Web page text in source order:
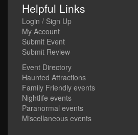
Helpful Links
Login / Sign Up
My Account
Submit Event
Submit Review
Event Directory
Haunted Attractions
Family Friendly events
Nightlife events
Paranormal events
Miscellaneous events